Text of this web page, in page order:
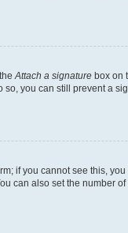
Attach a signature box on
you can still prevent a
if you cannot see this,
also set the number